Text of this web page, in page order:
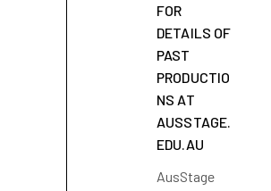
FOR
DETAILS OF
PAST
PRODUCTIO
NS AT
AUSSTAGE.
EDU.AU
AusStage